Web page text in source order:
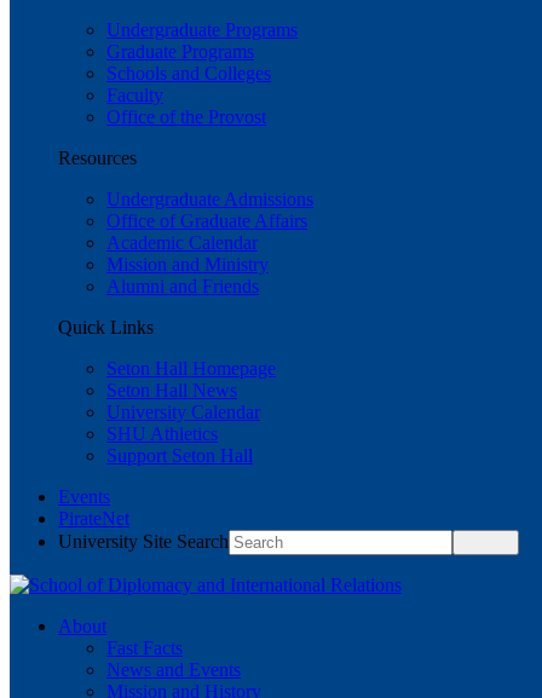
Undergraduate Programs
Graduate Programs
Schools and Colleges
Faculty
Office of the Provost
Resources
Undergraduate Admissions
Office of Graduate Affairs
Academic Calendar
Mission and Ministry
Alumni and Friends
Quick Links
Seton Hall Homepage
Seton Hall News
University Calendar
SHU Athletics
Support Seton Hall
Events
PirateNet
University Site Search
About
Fast Facts
News and Events
Mission and History